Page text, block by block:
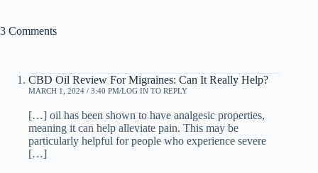
3 Comments
CBD Oil Review For Migraines: Can It Really Help?
MARCH 1, 2024 / 3:40 PM LOG IN TO REPLY
[…] oil has been shown to have analgesic properties,
meaning it can help alleviate pain. This may be
particularly helpful for people who experience severe
[…]